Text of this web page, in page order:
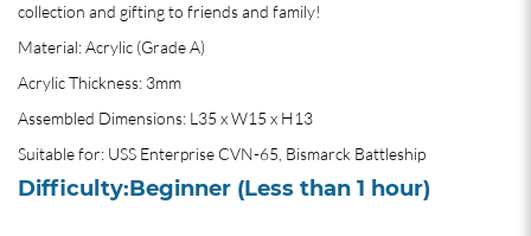
collection and gifting to friends and family!
Material: Acrylic (Grade A)
Acrylic Thickness: 3mm
Assembled Dimensions: L35 x W15 x H13
Suitable for: USS Enterprise CVN-65, Bismarck Battleship
Difficulty:Beginner (Less than 1 hour)